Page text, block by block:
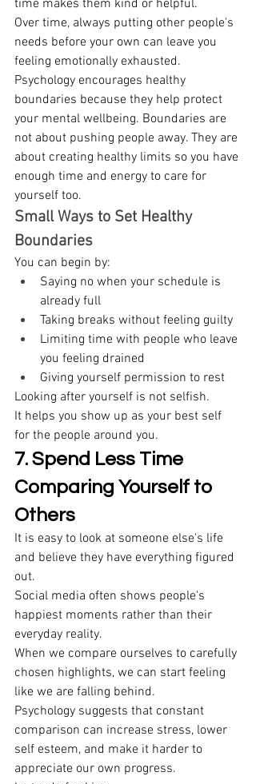
time makes them kind or helpful.
Over time, always putting other people's
needs before your own can leave you
feeling emotionally exhausted.
Psychology encourages healthy
boundaries because they help protect
your mental wellbeing. Boundaries are
not about pushing people away. They are
about creating healthy limits so you have
enough time and energy to care for
yourself too.
Small Ways to Set Healthy
Boundaries
You can begin by:
Saying no when your schedule is
already full
Taking breaks without feeling guilty
Limiting time with people who leave
you feeling drained
Giving yourself permission to rest
Looking after yourself is not selfish.
It helps you show up as your best self
for the people around you.
7. Spend Less Time
Comparing Yourself to
Others
It is easy to look at someone else's life
and believe they have everything figured
out.
Social media often shows people's
happiest moments rather than their
everyday reality.
When we compare ourselves to carefully
chosen highlights, we can start feeling
like we are falling behind.
Psychology suggests that constant
comparison can increase stress, lower
self esteem, and make it harder to
appreciate our own progress.